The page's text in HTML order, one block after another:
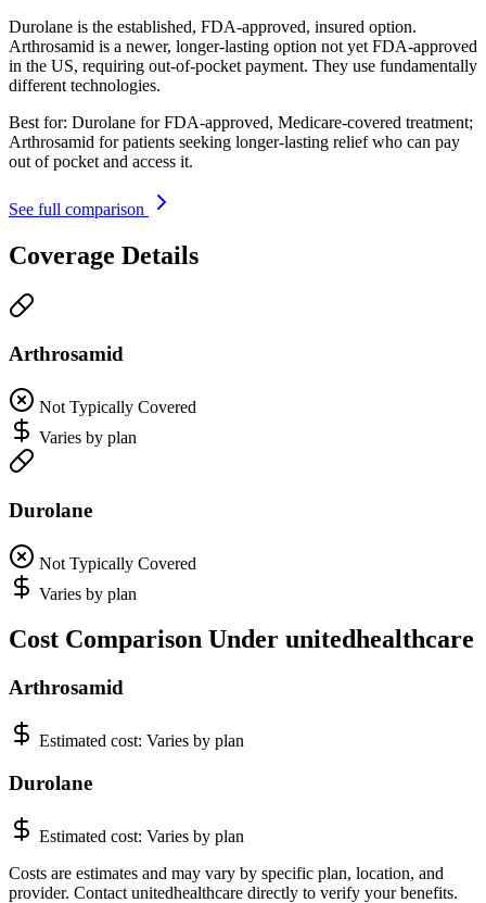
Durolane is the established, FDA-approved, insured option.
Arthrosamid is a newer, longer-lasting option not yet FDA-approved
in the US, requiring out-of-pocket payment. They use fundamentally
different technologies.
Best for: Durolane for FDA-approved, Medicare-covered treatment;
Arthrosamid for patients seeking longer-lasting relief who can pay
out of pocket and access it.
See full comparison
Coverage Details
Arthrosamid
Not Typically Covered
Varies by plan
Durolane
Not Typically Covered
Varies by plan
Cost Comparison Under unitedhealthcare
Arthrosamid
Estimated cost: Varies by plan
Durolane
Estimated cost: Varies by plan
Costs are estimates and may vary by specific plan, location, and
provider. Contact unitedhealthcare directly to verify your benefits.